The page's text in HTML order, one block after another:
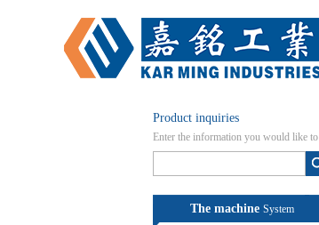
Product inquiries
Enter the information you would like to
know here
The machine System